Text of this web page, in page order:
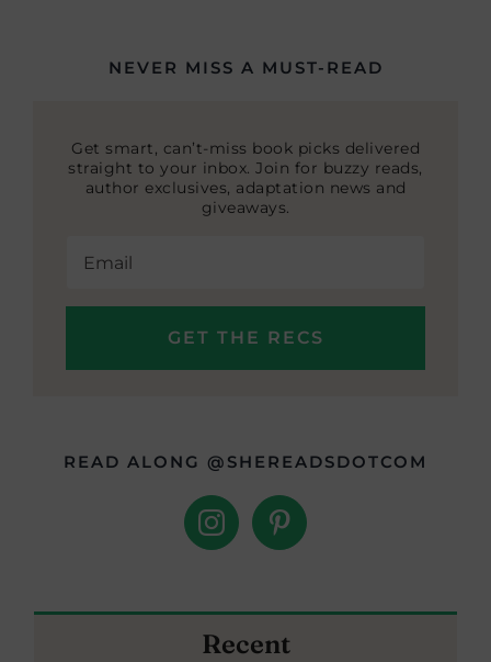
NEVER MISS A MUST-READ
Get smart, can’t-miss book picks delivered
straight to your inbox. Join for buzzy reads,
author exclusives, adaptation news and
giveaways.
READ ALONG @SHEREADSDOTCOM
Recent